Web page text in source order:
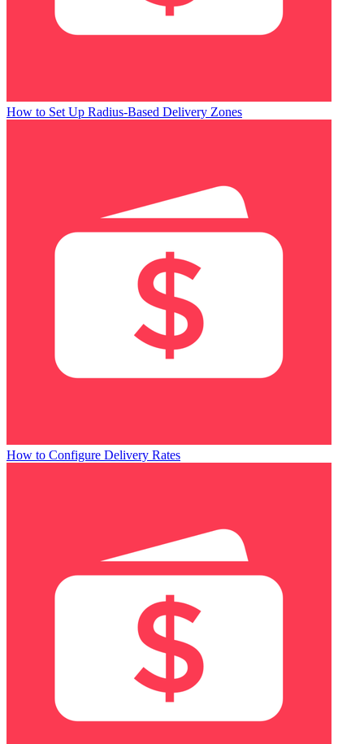
How to Set Up Radius-Based Delivery Zones
How to Configure Delivery Rates